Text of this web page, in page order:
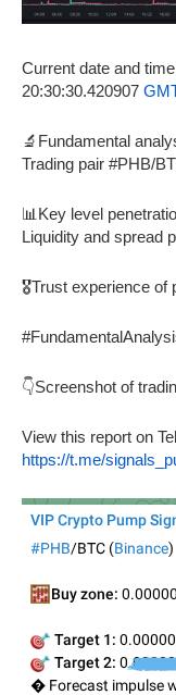
Current date and
20:30:30.420907
🔬Fundamental
Trading pair #PHB/
📊Key level
Liquidity and spread
🎖️Trust experience of
👇Screenshot of
View this report on
https://t.me/